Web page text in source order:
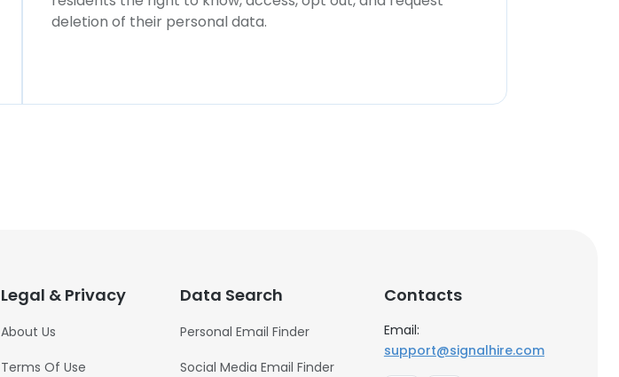
deletion of their personal data.
Legal & Privacy
About Us
Terms Of Use
Data Search
Personal Email Finder
Social Media Email Finder
Contacts
Email:
support@signalhire.com